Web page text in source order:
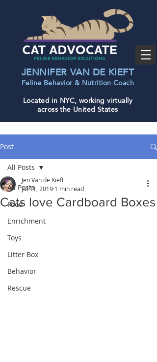
JENNIFER VAN DE KIEFT
Feline Behavior & Nutrition Coach
Located in NYC, working virtually
across the United States
Post
All Posts
Food
Enrichment
Toys
Litter Box
Behavior
Rescue
All Posts
Cats love Cardboard Boxes
Jen Van de Kieft
Jul 11, 2019 1 min read